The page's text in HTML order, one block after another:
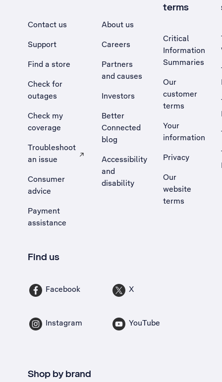
Contact us
Support
Find a store
Check for
outages
Check my
coverage
Troubleshoot
an issue
, Opens external site in a new tab
Consumer
advice
Payment
assistance
About us
Careers
Partners
and causes
Investors
Better
Connected
blog
Accessibility
and
disability
terms
Critical
Information
Summaries
Our
customer
terms
Your
information
Privacy
Our
website
terms
Find us
Facebook X
Instagram YouTube
Shop by brand